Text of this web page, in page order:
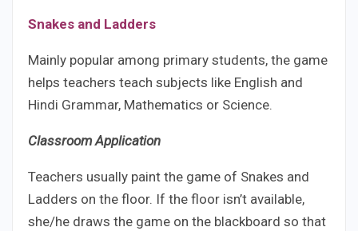
Snakes and Ladders
Mainly popular among primary students, the game
helps teachers teach subjects like English and
Hindi Grammar, Mathematics or Science.
Classroom Application
Teachers usually paint the game of Snakes and
Ladders on the floor. If the floor isn’t available,
she/he draws the game on the blackboard so that